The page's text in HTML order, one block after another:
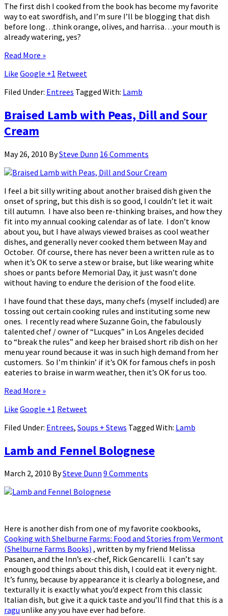
The first dish I cooked from the book has become my favorite
way to eat swordfish, and I’m sure I’ll be blogging that dish
before long…think orange, olives, and harrisa…your mouth is
already watering, yes?
Read More »
Like Google +1 Retweet
Filed Under: Entrees Tagged With: Lamb
Braised Lamb with Peas, Dill and Sour
Cream
May 26, 2010 BySteve Dunn 16 Comments
I feel a bit silly writing about another braised dish given the
onset of spring, but this dish is so good, I couldn’t let it wait
till autumn. I have also been re-thinking braises, and how they
fit into my annual cooking calendar as of late. I don’t know
about you, but I have always viewed braises as cool weather
dishes, and generally never cooked them between May and
October. Of course, there has never been a written rule as to
when it’s OK to serve a stew or braise, but like wearing white
shoes or pants before Memorial Day, it just wasn’t done
without having to endure the derision of the food elite.
I have found that these days, many chefs (myself included) are
tossing out certain cooking rules and instituting some new
ones. I recently read where Suzanne Goin, the fabulously
talented chef / owner of “Lucques” in Los Angeles decided
to “break the rules” and keep her braised short rib dish on her
menu year round because it was in such high demand from her
customers. So I’m thinkin’ if it’s OK for famous chefs in posh
eateries to braise in warm weather, then it’s OK for us too.
Read More »
Like Google +1 Retweet
Filed Under: Entrees, Soups + Stews Tagged With: Lamb
Lamb and Fennel Bolognese
March 2, 2010 BySteve Dunn 9 Comments
Here is another dish from one of my favorite cookbooks,
Cooking with Shelburne Farms: Food and Stories from Vermont
(Shelburne Farms Books) , written by my friend Melissa
Pasanen, and the Inn’s ex-chef, Rick Gencarelli. I can’t say
enough good things about this dish, I could eat it every night.
It’s funny, because by appearance it is clearly a bolognese, and
texturally it is exactly what you’d expect from this classic
Italian dish, but give it a quick taste and you’ll find that this is a
ragu unlike any you have ever had before.